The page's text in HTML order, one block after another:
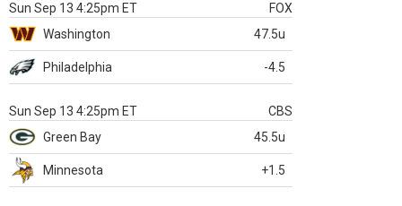
Sun Sep 13 4:25pm ET
FOX
Washington
47.5u
Philadelphia -4.5
Sun Sep 13 4:25pm ET
CBS
Green Bay
45.5u
Minnesota +1.5